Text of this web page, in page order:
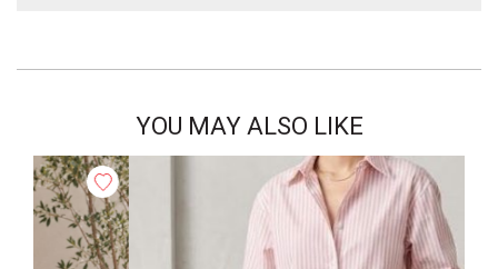
YOU MAY ALSO LIKE